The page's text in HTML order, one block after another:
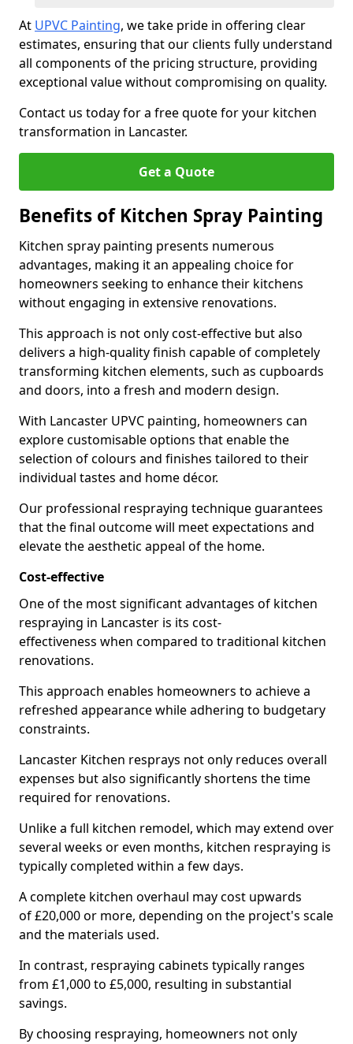
At UPVC Painting, we take pride in offering clear
estimates, ensuring that our clients fully understand
all components of the pricing structure, providing
exceptional value without compromising on quality.
Contact us today for a free quote for your kitchen
transformation in Lancaster.
Get a Quote
Benefits of Kitchen Spray Painting
Kitchen spray painting presents numerous
advantages, making it an appealing choice for
homeowners seeking to enhance their kitchens
without engaging in extensive renovations.
This approach is not only cost-effective but also
delivers a high-quality finish capable of completely
transforming kitchen elements, such as cupboards
and doors, into a fresh and modern design.
With Lancaster UPVC painting, homeowners can
explore customisable options that enable the
selection of colours and finishes tailored to their
individual tastes and home décor.
Our professional respraying technique guarantees
that the final outcome will meet expectations and
elevate the aesthetic appeal of the home.
Cost-effective
One of the most significant advantages of kitchen
respraying in Lancaster is its cost-
effectiveness when compared to traditional kitchen
renovations.
This approach enables homeowners to achieve a
refreshed appearance while adhering to budgetary
constraints.
Lancaster Kitchen resprays not only reduces overall
expenses but also significantly shortens the time
required for renovations.
Unlike a full kitchen remodel, which may extend over
several weeks or even months, kitchen respraying is
typically completed within a few days.
A complete kitchen overhaul may cost upwards
of £20,000 or more, depending on the project's scale
and the materials used.
In contrast, respraying cabinets typically ranges
from £1,000 to £5,000, resulting in substantial
savings.
By choosing respraying, homeowners not only